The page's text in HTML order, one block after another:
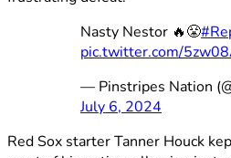
Nasty Nestor 🔥😤
pic.twitter.com/
— Pinstripes Nation
July 6, 2024
Red Sox starter Tanner Houck